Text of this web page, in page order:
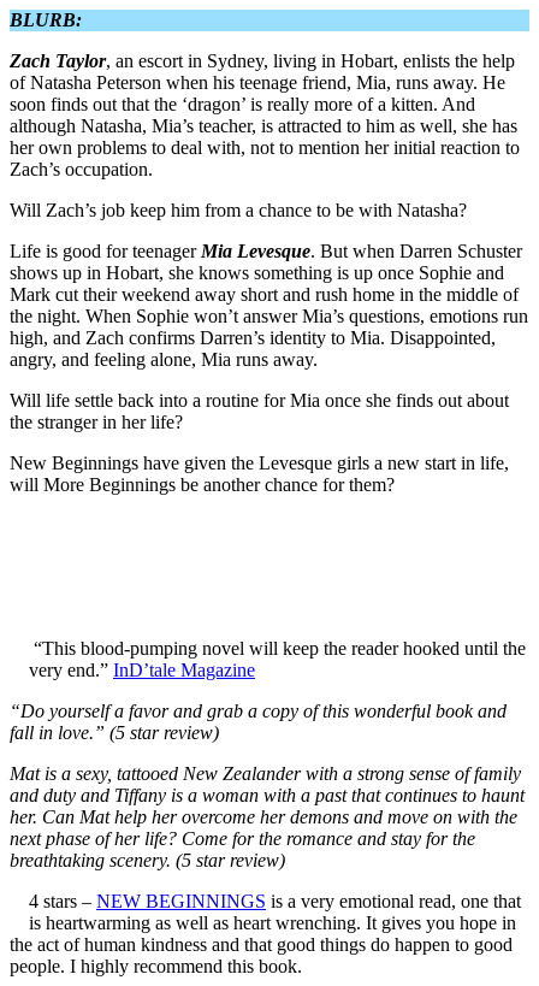
BLURB:
Zach Taylor, an escort in Sydney, living in Hobart, enlists the help
of Natasha Peterson when his teenage friend, Mia, runs away. He
soon finds out that the ‘dragon’ is really more of a kitten. And
although Natasha, Mia’s teacher, is attracted to him as well, she has
her own problems to deal with, not to mention her initial reaction to
Zach’s occupation.
Will Zach’s job keep him from a chance to be with Natasha?
Life is good for teenagerMia Levesque. But when Darren Schuster
shows up in Hobart, she knows something is up once Sophie and
Mark cut their weekend away short and rush home in the middle of
the night. When Sophie won’t answer Mia’s questions, emotions run
high, and Zach confirms Darren’s identity to Mia. Disappointed,
angry, and feeling alone, Mia runs away.
Will life settle back into a routine for Mia once she finds out about
the stranger in her life?
New Beginnings have given the Levesque girls a new start in life,
will More Beginnings be another chance for them?
“This blood-pumping novel will keep the reader hooked until the
very end.” InD’tale Magazine
“Do yourself a favor and grab a copy of this wonderful book and
fall in love.” (5 star review)
Mat is a sexy, tattooed New Zealander with a strong sense of family
and duty and Tiffany is a woman with a past that continues to haunt
her. Can Mat help her overcome her demons and move on with the
next phase of her life? Come for the romance and stay for the
breathtaking scenery. (5 star review)
4 stars – NEW BEGINNINGS is a very emotional read, one that
is heartwarming as well as heart wrenching. It gives you hope in
the act of human kindness and that good things do happen to good
people. I highly recommend this book.